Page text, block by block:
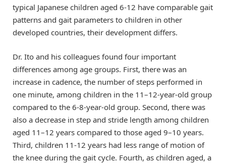
typical Japanese children aged 6-12 have comparable gait
patterns and gait parameters to children in other
developed countries, their development differs.
Dr. Ito and his colleagues found four important
differences among age groups. First, there was an
increase in cadence, the number of steps performed in
one minute, among children in the 11–12-year-old group
compared to the 6-8-year-old group. Second, there was
also a decrease in step and stride length among children
aged 11–12 years compared to those aged 9–10 years.
Third, children 11-12 years had less range of motion of
the knee during the gait cycle. Fourth, as children aged, a